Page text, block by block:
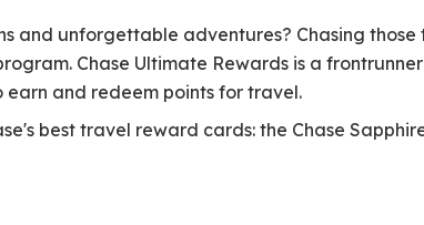
and unforgettable adventures? Chasing
Chase Ultimate Rewards is a
and redeem points for travel.
best travel reward cards: the Chase